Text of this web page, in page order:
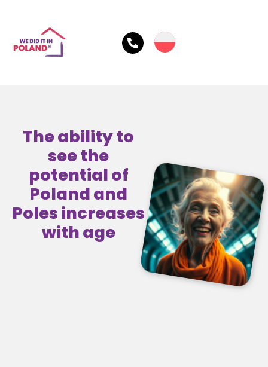
The ability to
see the
potential of
Poland and
Poles increases
with age